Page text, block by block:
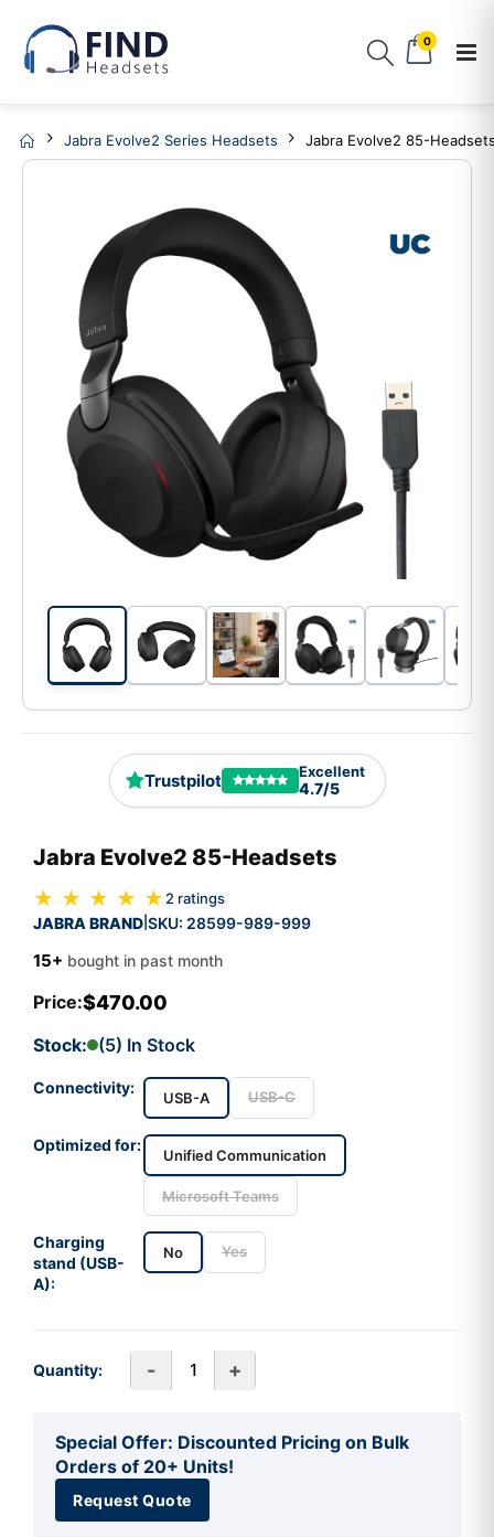
0
Jabra Evolve2 Series Headsets Jabra Evolve2 85-
Trustpilot Excellent
4.7/5
Jabra Evolve2 85-Headsets
★ ★ ★ ★ ★ 2 ratings
JABRA BRAND SKU: 28599-989-999
15+ bought in past month
Price:$470.00
Stock: (5) In Stock
Connectivity:
USB-A USB-C
Optimized for:
Unified Communication
Microsoft Teams
Charging
stand (USB-
A):
No Yes
Quantity: - +
Special Offer: Discounted Pricing on Bulk
Orders of 20+ Units!
Request Quote